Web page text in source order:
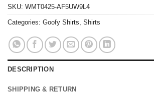
SKU: WMT0425-AF5UW9L4
Categories: Goofy Shirts, Shirts
DESCRIPTION
SHIPPING & RETURN